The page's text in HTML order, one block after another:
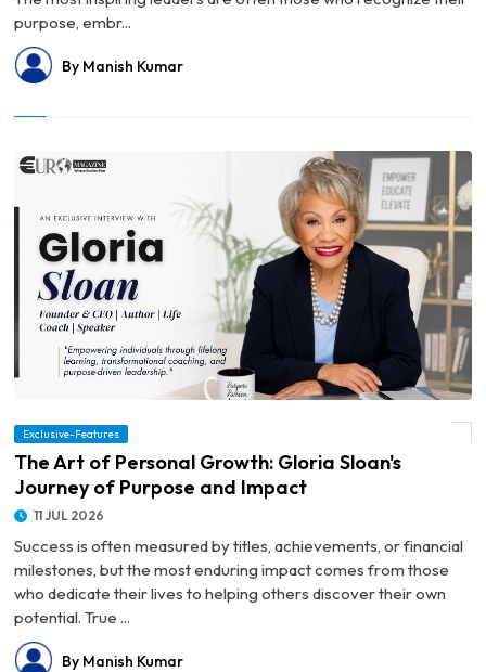
purpose, embr...
By Manish Kumar
© The Art of Personal Growth: Gloria Sloan's Journey of Purpose and Impact
Exclusive-Features
The Art of Personal Growth: Gloria Sloan's
Journey of Purpose and Impact
11 JUL 2026
Success is often measured by titles, achievements, or financial
milestones, but the most enduring impact comes from those
who dedicate their lives to helping others discover their own
potential. True ...
By Manish Kumar